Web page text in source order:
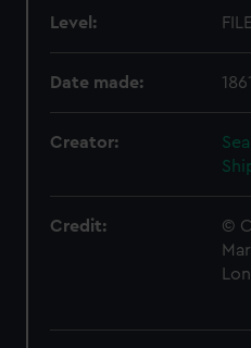
Level: FILE
Date made: 1861
Creator:
Credit:
©